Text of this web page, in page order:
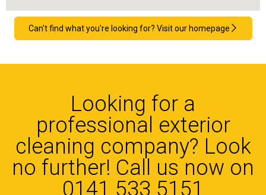
Can't find what you're looking for? Visit our homepage
Looking for a
professional exterior
cleaning company? Look
no further! Call us now on
0141 533 5151